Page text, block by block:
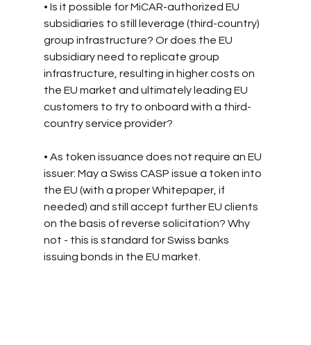
• Is it possible for MiCAR-authorized EU
subsidiaries to still leverage (third-country)
group infrastructure? Or does the EU
subsidiary need to replicate group
infrastructure, resulting in higher costs on
the EU market and ultimately leading EU
customers to try to onboard with a third-
country service provider?
• As token issuance does not require an EU
issuer: May a Swiss CASP issue a token into
the EU (with a proper Whitepaper, if
needed) and still accept further EU clients
on the basis of reverse solicitation? Why
not - this is standard for Swiss banks
issuing bonds in the EU market.